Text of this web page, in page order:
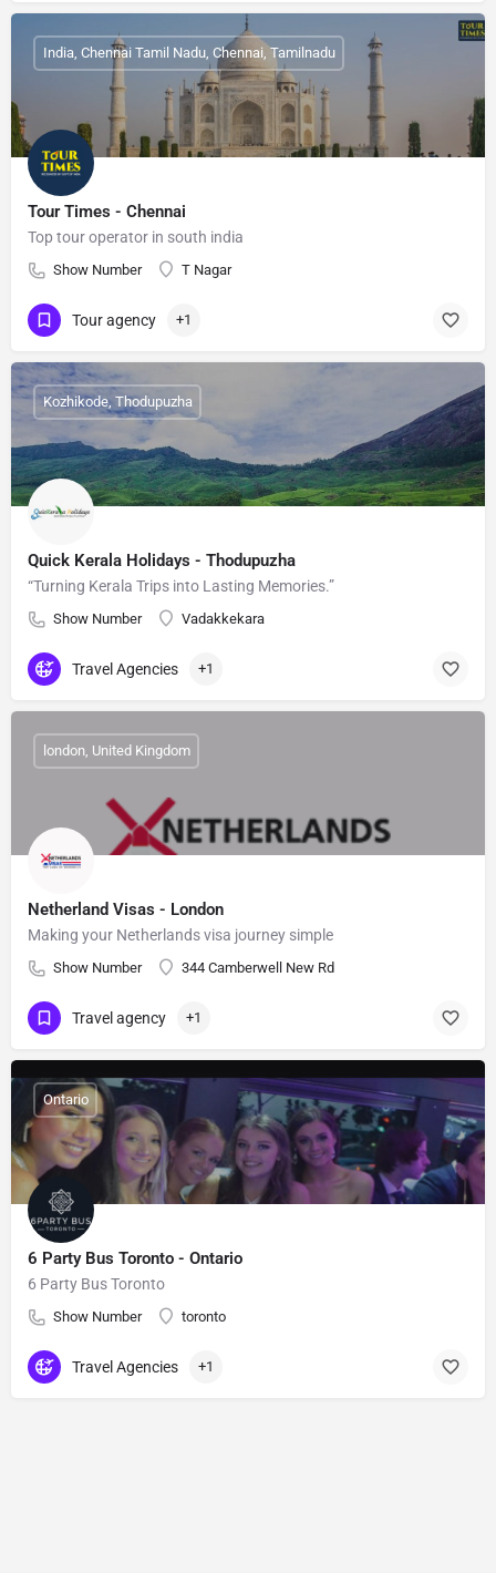
Tour Times - Chennai
Top tour operator in south india
Show Number T Nagar
India, Chennai Tamil Nadu, Chennai, Tamilnadu
Tour agency +1
Quick Kerala Holidays - Thodupuzha
“Turning Kerala Trips into Lasting Memories.”
Show Number Vadakkekara
Kozhikode, Thodupuzha
Travel Agencies +1
Netherland Visas - London
Making your Netherlands visa journey simple
Show Number 344 Camberwell New Rd
london, United Kingdom
Travel agency +1
6 Party Bus Toronto - Ontario
6 Party Bus Toronto
Show Number toronto
Ontario
Travel Agencies +1